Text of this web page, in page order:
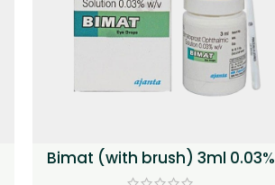
Bimat (with brush) 3ml 0.03%